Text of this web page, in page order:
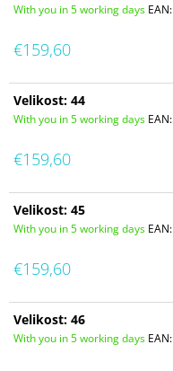
With you in 5 working days EAN:
€159,60
Velikost: 44
With you in 5 working days EAN:
€159,60
Velikost: 45
With you in 5 working days EAN:
€159,60
Velikost: 46
With you in 5 working days EAN: